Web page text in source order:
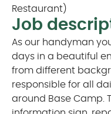
Restaurant)
Job
As our handyman
days in a beautiful
from different
responsible for all
around Base Camp.